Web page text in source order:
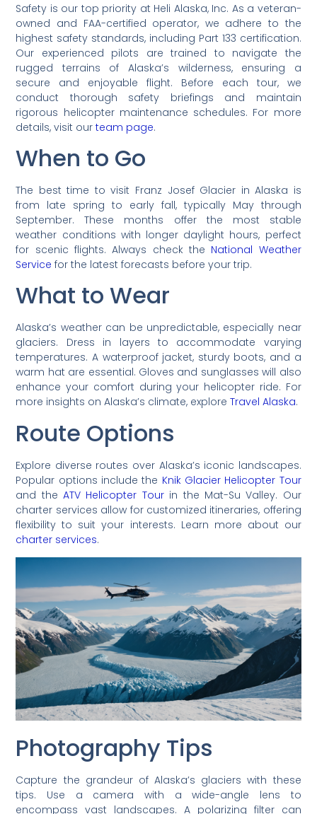
Safety is our top priority at Heli Alaska, Inc. As a veteran-
owned and FAA-certified operator, we adhere to the
highest safety standards, including Part 133 certification.
Our experienced pilots are trained to navigate the
rugged terrains of Alaska’s wilderness, ensuring a
secure and enjoyable flight. Before each tour, we
conduct thorough safety briefings and maintain
rigorous helicopter maintenance schedules. For more
details, visit ourteam page.
When to Go
The best time to visit Franz Josef Glacier in Alaska is
from late spring to early fall, typically May through
September. These months offer the most stable
weather conditions with longer daylight hours, perfect
for scenic flights. Always check the National Weather
Service for the latest forecasts before your trip.
What to Wear
Alaska’s weather can be unpredictable, especially near
glaciers. Dress in layers to accommodate varying
temperatures. A waterproof jacket, sturdy boots, and a
warm hat are essential. Gloves and sunglasses will also
enhance your comfort during your helicopter ride. For
more insights on Alaska’s climate, exploreTravel Alaska.
Route Options
Explore diverse routes over Alaska’s iconic landscapes.
Popular options include the Knik Glacier Helicopter Tour
and theATV Helicopter Tourin the Mat-Su Valley. Our
charter services allow for customized itineraries, offering
flexibility to suit your interests. Learn more about our
charter services.
Photography Tips
Capture the grandeur of Alaska’s glaciers with these
tips. Use a camera with a wide-angle lens to
encompass vast landscapes. A polarizing filter can